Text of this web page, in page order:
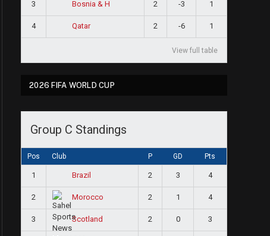
3 Bosnia & H 2 -3 1
4 Qatar 2 -6 1
View full table
2026 FIFA WORLD CUP
Group C Standings
Pos Club P GD Pts
1 Brazil 2 3 4
2 Morocco 2 1 4
3 Scotland 2 0 3